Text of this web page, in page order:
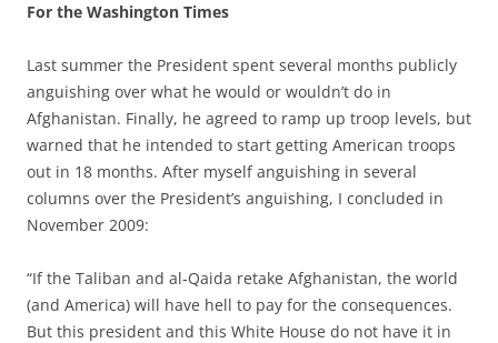
For the Washington Times
Last summer the President spent several months publicly
anguishing over what he would or wouldn’t do in
Afghanistan. Finally, he agreed to ramp up troop levels, but
warned that he intended to start getting American troops
out in 18 months. After myself anguishing in several
columns over the President’s anguishing, I concluded in
November 2009:
“If the Taliban and al-Qaida retake Afghanistan, the world
(and America) will have hell to pay for the consequences.
But this president and this White House do not have it in